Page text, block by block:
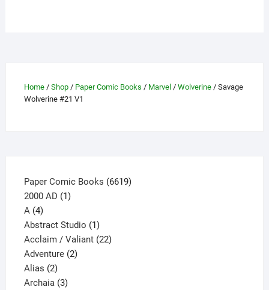
the
Home/ Shop/ Paper Comic Books / Marvel / Wolverine/ Savage
Wolverine #21 V1
Paper Comic Books 66196619
2000 AD 11
A 44
products
Abstract Studio 11
product
Acclaim / Valiant 2222
Adventure 22
Alias 22
products
Archaia 33